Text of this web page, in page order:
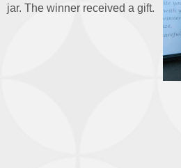
jar. The winner received a gift.